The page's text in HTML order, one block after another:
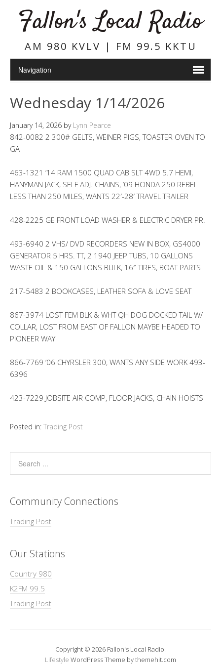
Fallon's Local Radio
AM 980 KVLV | FM 99.5 KKTU
Wednesday 1/14/2026
January 14, 2026 by Lynn Pearce
842-0082 2 300# GELTS, WEINER PIGS, TOASTER OVEN TO
GA
463-1321 ’14 RAM 1500 QUAD CAB SLT 4WD 5.7 HEMI,
HANYMAN JACK, SELF ADJ. CHAINS, ’09 HONDA 250 REBEL
LESS THAN 250 MILES, WANTS 22′-28′ TRAVEL TRAILER
428-2225 GE FRONT LOAD WASHER & ELECTRIC DRYER PR.
493-6940 2 VHS/ DVD RECORDERS NEW IN BOX, GS4000
GENERATOR 5 HRS. TT, 2 1940 JEEP TUBS, 10 GALLONS
WASTE OIL & 150 GALLONS BULK, 16″ TIRES, BOAT PARTS
217-5483 2 BOOKCASES, LEATHER SOFA & LOVE SEAT
867-3974 LOST FEM BLK & WHT QH DOG DOCKED TAIL W/
COLLAR, LOST FROM EAST OF FALLON MAYBE HEADED TO
PIONEER WAY
866-7769 ’06 CHYRSLER 300, WANTS ANY SIDE WORK 493-
6396
423-7229 JOBSITE AIR COMP, FLOOR JACKS, CHAIN HOISTS
Posted in: Trading Post
Community Connections
Trading Post
Our Stations
Country 980
K2FM 99.5
Trading Post
Copyright © 2026 Fallon's Local Radio.
Lifestyle WordPress Theme by themehit.com